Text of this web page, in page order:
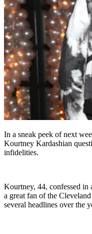
In a sneak peek of next
Kourtney Kardashian
infidelities.
Kourtney, 44, confessed in
a great fan of the
several headlines over the